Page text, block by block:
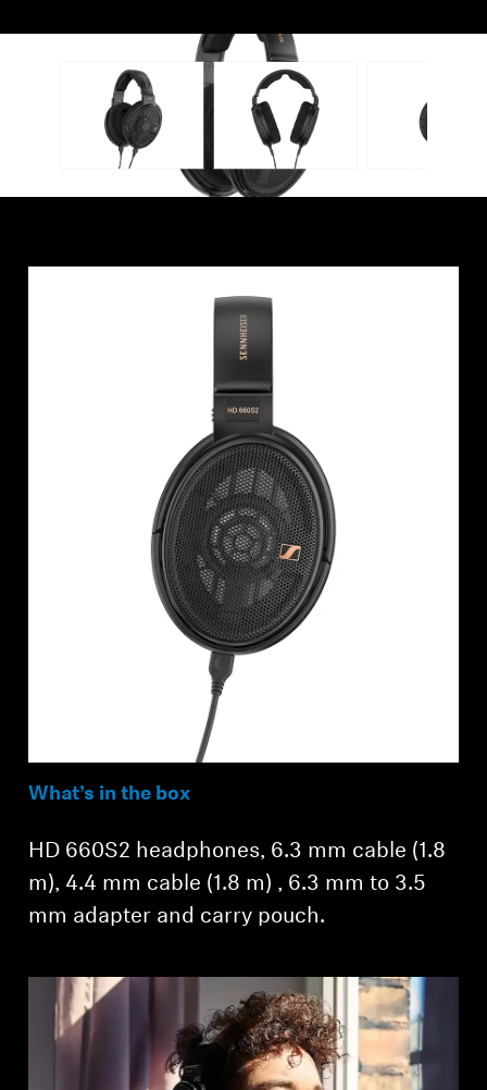
What’s in the box
HD 660S2 headphones, 6.3 mm cable (1.8
m), 4.4 mm cable (1.8 m) , 6.3 mm to 3.5
mm adapter and carry pouch.